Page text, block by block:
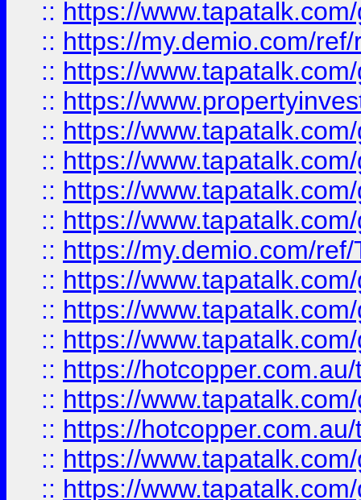
:: https://
:: https://my.demio.com/
:: https://
:: https://
:: https://
:: https://
:: https://
:: https://
:: https://my.demio.com/
:: https://
:: https://
:: https://
:: https://
:: https://
:: https://
:: https://
:: https://